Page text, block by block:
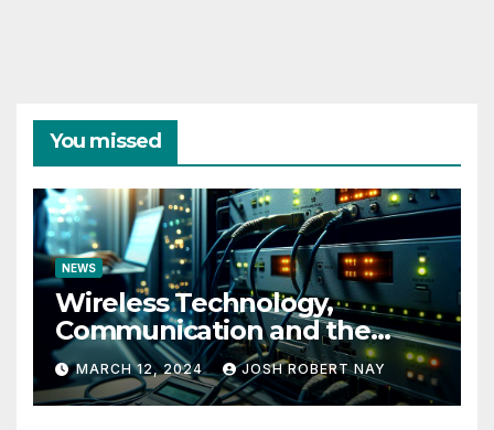
You missed
NEWS
Wireless Technology,
Communication and the
Impact of Temperature and
Humidity Data Loggers
MARCH 12, 2024 JOSH ROBERT NAY